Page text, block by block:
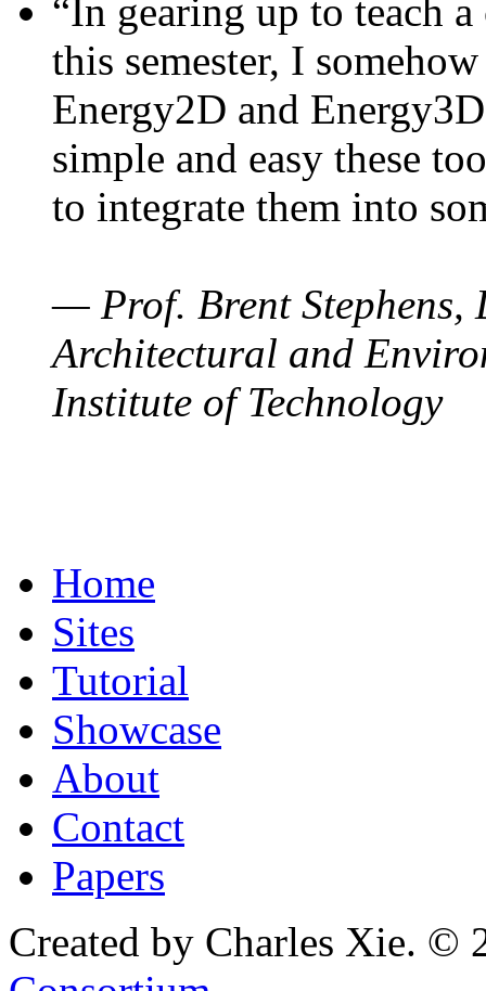
“In gearing up to teach
this semester, I
Energy2D and
simple and easy these
to integrate them into
— Prof. Brent Stephens,
Architectural and
Institute of Technology
Home
Sites
Tutorial
Showcase
About
Contact
Papers
Created by Charles Xie. ©